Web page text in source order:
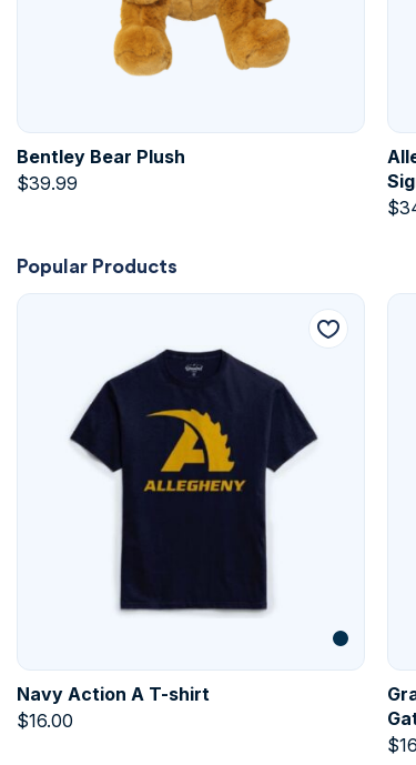
Bentley Bear Plush
$39.99
$
Popular Products
Navy Action A T-shirt
$16.00
$